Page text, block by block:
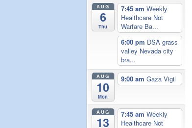
AUG
6
Thu
7:45 am Weekly
Healthcare Not
Warfare Ba...
6:00 pm DSA grass
valley Nevada city
bra...
AUG
10
Mon
9:00 am Gaza Vigil
AUG
13
7:45 am Weekly
Healthcare Not